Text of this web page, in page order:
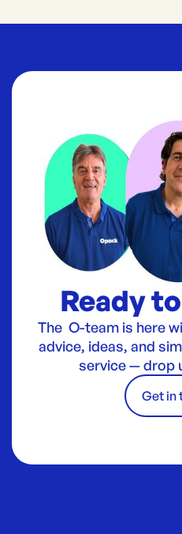
Ready
The O-team is here
advice, ideas, and
service — drop
Get in